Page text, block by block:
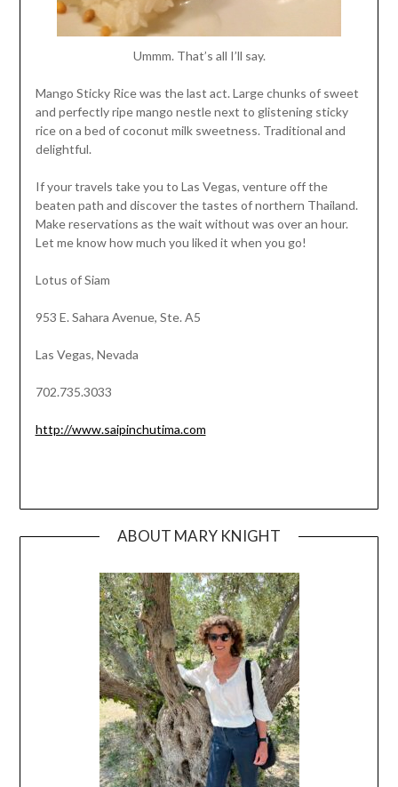
Ummm. That’s all I’ll say.
Mango Sticky Rice was the last act. Large chunks of sweet
and perfectly ripe mango nestle next to glistening sticky
rice on a bed of coconut milk sweetness. Traditional and
delightful.
If your travels take you to Las Vegas, venture off the
beaten path and discover the tastes of northern Thailand.
Make reservations as the wait without was over an hour.
Let me know how much you liked it when you go!
Lotus of Siam
953 E. Sahara Avenue, Ste. A5
Las Vegas, Nevada
702.735.3033
http://www.saipinchutima.com
ABOUT MARY KNIGHT